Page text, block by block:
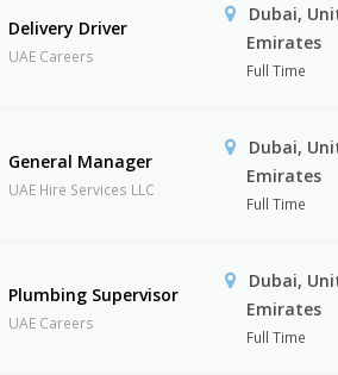
Delivery Driver
UAE Careers
Dubai,
Emirates
Full Time
General Manager
UAE Hire Services LLC
Dubai,
Emirates
Full Time
Plumbing Supervisor
UAE Careers
Dubai,
Emirates
Full Time